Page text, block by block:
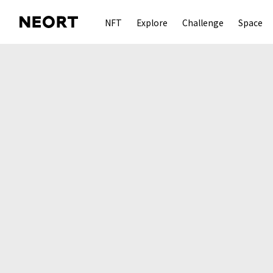
NFT Explore Challenge Space